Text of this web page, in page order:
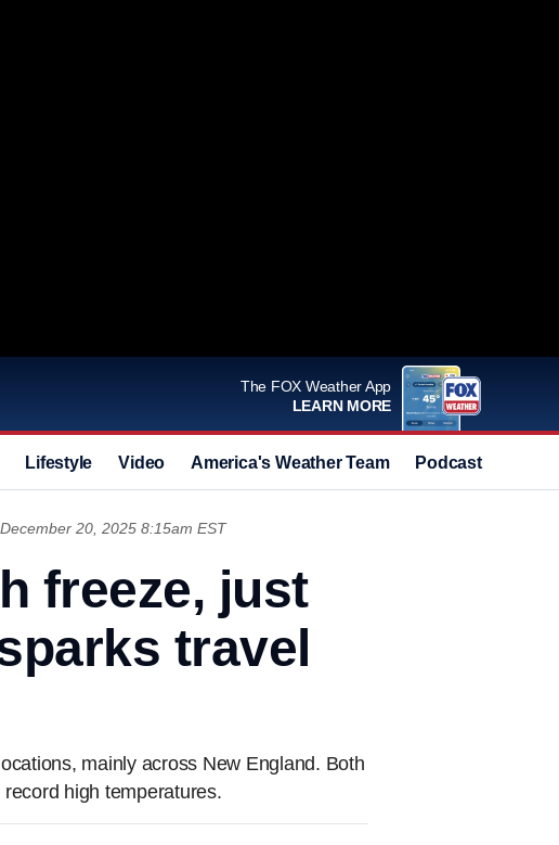
The FOX Weather App
LEARN MORE
Lifestyle Video America's Weather Team Podcast
December 20, 2025 8:15am EST
freeze, just
travel
mainly across New England. Both
high temperatures.